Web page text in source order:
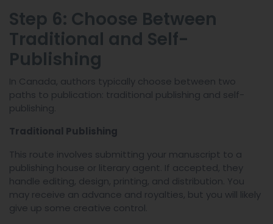
Step 6: Choose Between
Traditional and Self-
Publishing
In Canada, authors typically choose between two
paths to publication: traditional publishing and self-
publishing.
Traditional Publishing
This route involves submitting your manuscript to a
publishing house or literary agent. If accepted, they
handle editing, design, printing, and distribution. You
may receive an advance and royalties, but you will likely
give up some creative control.